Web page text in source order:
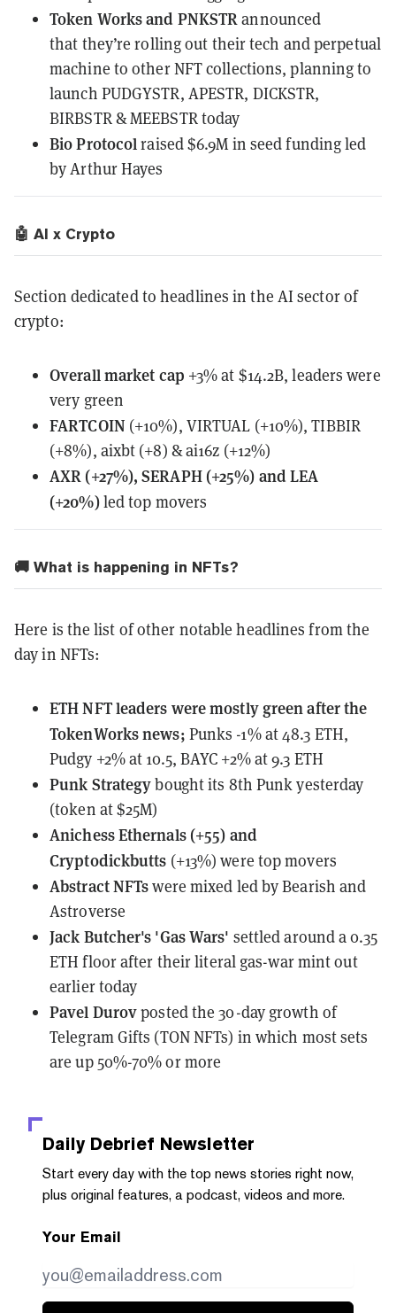
Token Works and PNKSTR announced
that they’re rolling out their tech and perpetual
machine to other NFT collections, planning to
launch PUDGYSTR, APESTR, DICKSTR,
BIRBSTR & MEEBSTR today
Bio Protocol raised $6.9M in seed funding led
by Arthur Hayes
🤖 AI x Crypto
Section dedicated to headlines in the AI sector of
crypto:
Overall market cap +3% at $14.2B, leaders were
very green
FARTCOIN (+10%), VIRTUAL (+10%), TIBBIR
(+8%), aixbt (+8) & ai16z (+12%)
AXR (+27%), SERAPH (+25%) and LEA
(+20%)led top movers
🚚 What is happening in NFTs?
Here is the list of other notable headlines from the
day in NFTs:
ETH NFT leaders were mostly green after the
TokenWorks news; Punks -1% at 48.3 ETH,
Pudgy +2% at 10.5, BAYC +2% at 9.3 ETH
Punk Strategybought its 8th Punkyesterday
(token at $25M)
Anichess Ethernals (+55) and
Cryptodickbutts (+13%) were top movers
Abstract NFTswere mixed led by Bearish and
Astroverse
Jack Butcher's 'Gas Wars' settled around a 0.35
ETH floorafter their literal gas-war mint out
earlier today
Pavel Durovposted the 30-day growth of
Telegram Gifts (TON NFTs) in which most sets
are up 50%-70% or more
Daily Debrief Newsletter
Start every day with the top news stories right now,
plus original features, a podcast, videos and more.
Your Email